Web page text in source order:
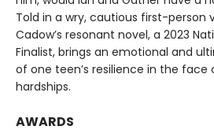
Told in a wry, cautious first-person
Cadow’s resonant novel, a 2023
Finalist, brings an emotional and
of one teen’s resilience in the face
hardships.
AWARDS